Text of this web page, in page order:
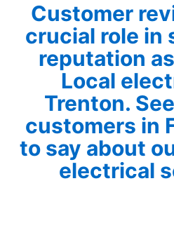
Customer
crucial role in
reputation
Local
Trenton.
customers in
to say about
electrical